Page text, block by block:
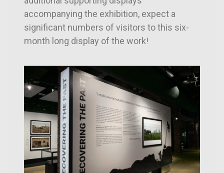
accompanying the exhibition, expect a
significant numbers of visitors to this six-
month long display of the work!